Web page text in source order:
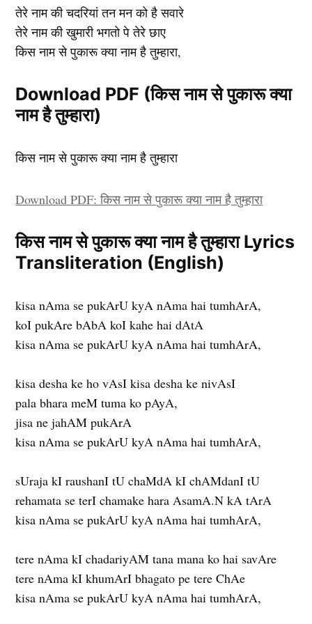
तेरे नाम की चदरियां तन मन को है सवारे
तेरे नाम की खुमारी भगतो पे तेरे छाए
किस नाम से पुकारू क्या नाम है तुम्हारा,
Download PDF (किस नाम से पुकारू क्या
नाम है तुम्हारा)
किस नाम से पुकारू क्या नाम है तुम्हारा
Download PDF: किस नाम से पुकारू क्या नाम है तुम्हारा
किस नाम से पुकारू क्या नाम है तुम्हारा Lyrics
Transliteration (English)
kisa nAma se pukArU kyA nAma hai tumhArA,
koI pukAre bAbA koI kahe hai dAtA
kisa nAma se pukArU kyA nAma hai tumhArA,
kisa desha ke ho vAsI kisa desha ke nivAsI
pala bhara meM tuma ko pAyA,
jisa ne jahAM pukArA
kisa nAma se pukArU kyA nAma hai tumhArA,
sUraja kI raushanI tU chaMdA kI chAMdanI tU
rehamata se terI chamake hara AsamA.N kA tArA
kisa nAma se pukArU kyA nAma hai tumhArA,
tere nAma kI chadariyAM tana mana ko hai savAre
tere nAma kI khumArI bhagato pe tere ChAe
kisa nAma se pukArU kyA nAma hai tumhArA,